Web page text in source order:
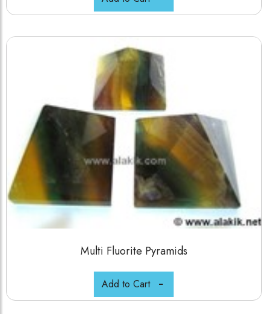
Multi Fluorite Pyramids
Add to Cart